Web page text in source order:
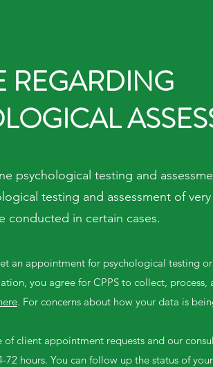
REGARDING
psychological testing and
testing and assessment of
conducted in certain cases.
an appointment for psychological testing
you agree for CPPS to collect,
. For concerns about how your data is
client appointment requests and our
72 hours. You can follow up the status of